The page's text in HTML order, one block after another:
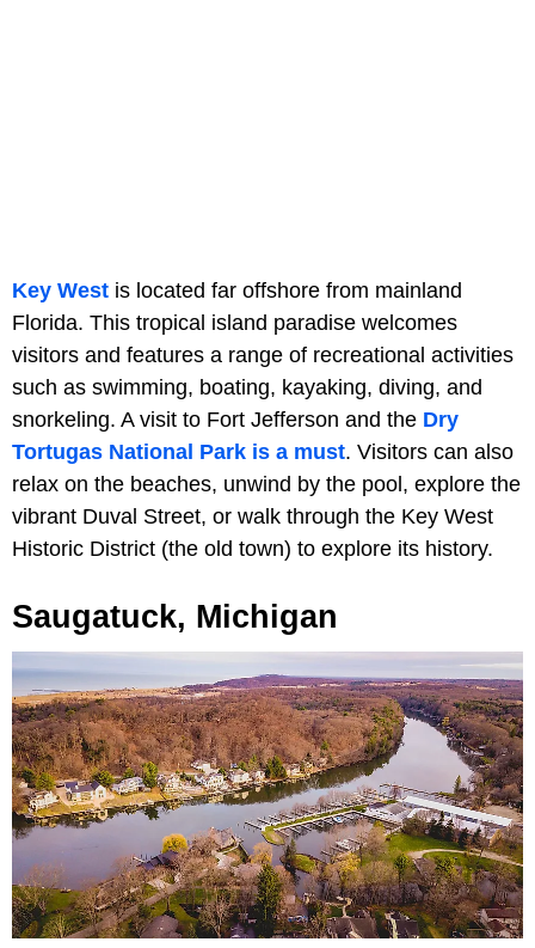
Key West is located far offshore from mainland
Florida. This tropical island paradise welcomes
visitors and features a range of recreational activities
such as swimming, boating, kayaking, diving, and
snorkeling. A visit to Fort Jefferson and the Dry
Tortugas National Park is a must. Visitors can also
relax on the beaches, unwind by the pool, explore the
vibrant Duval Street, or walk through the Key West
Historic District (the old town) to explore its history.
Saugatuck, Michigan